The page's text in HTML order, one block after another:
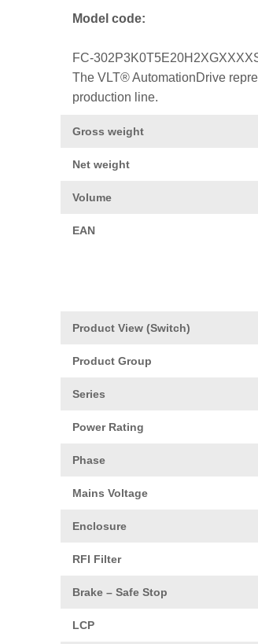
Model code:
FC-
The VLT® AutomationDrive
production line.
Gross weight
Net weight
Volume
EAN
Product View (Switch)
Product Group
Series
Power Rating
Phase
Mains Voltage
Enclosure
RFI Filter
Brake – Safe Stop
LCP